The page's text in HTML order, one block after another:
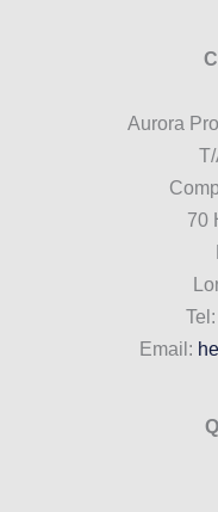
Aurora
70
Tel:
Email: